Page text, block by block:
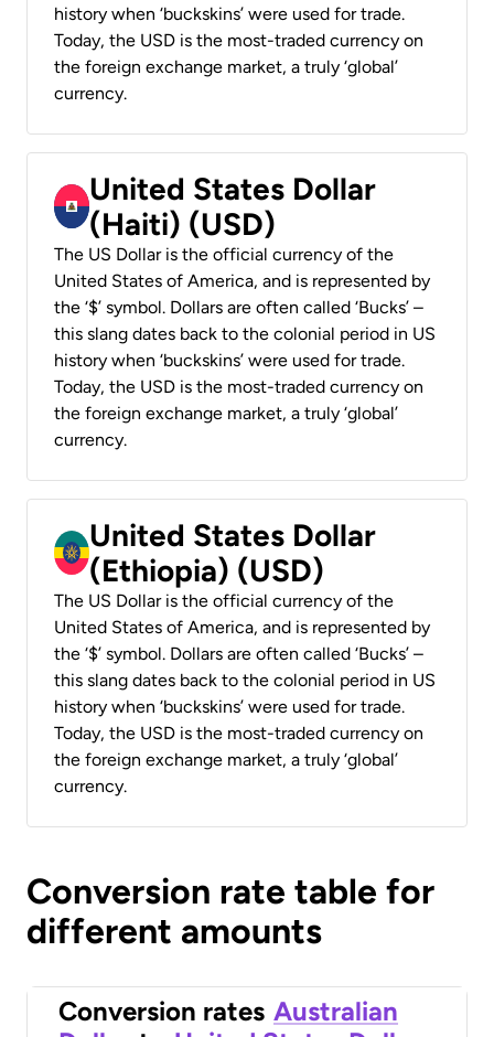
history when ‘buckskins’ were used for trade.
Today, the USD is the most-traded currency on
the foreign exchange market, a truly ‘global’
currency.
United States Dollar
(Haiti) (USD)
The US Dollar is the official currency of the
United States of America, and is represented by
the ‘$’ symbol. Dollars are often called ‘Bucks’ –
this slang dates back to the colonial period in US
history when ‘buckskins’ were used for trade.
Today, the USD is the most-traded currency on
the foreign exchange market, a truly ‘global’
currency.
United States Dollar
(Ethiopia) (USD)
The US Dollar is the official currency of the
United States of America, and is represented by
the ‘$’ symbol. Dollars are often called ‘Bucks’ –
this slang dates back to the colonial period in US
history when ‘buckskins’ were used for trade.
Today, the USD is the most-traded currency on
the foreign exchange market, a truly ‘global’
currency.
Conversion rate table for
different amounts
Conversion rates Australian